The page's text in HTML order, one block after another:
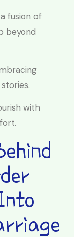
fusion of
beyond
with